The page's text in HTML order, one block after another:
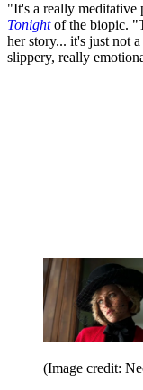
"It's a really meditative
Tonightof the biopic.
her story... it's just not
slippery, really
(Image credit: